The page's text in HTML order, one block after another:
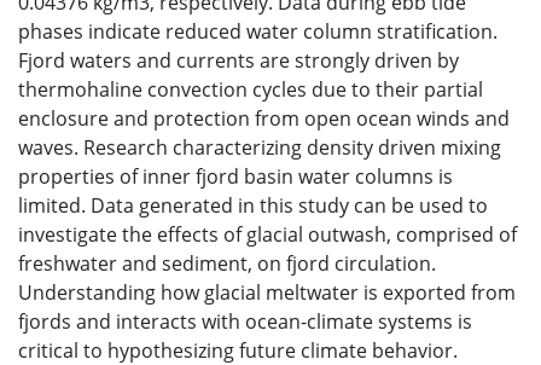
phases indicate reduced water column stratification.
Fjord waters and currents are strongly driven by
thermohaline convection cycles due to their partial
enclosure and protection from open ocean winds and
waves. Research characterizing density driven mixing
properties of inner fjord basin water columns is
limited. Data generated in this study can be used to
investigate the effects of glacial outwash, comprised of
freshwater and sediment, on fjord circulation.
Understanding how glacial meltwater is exported from
fjords and interacts with ocean-climate systems is
critical to hypothesizing future climate behavior.